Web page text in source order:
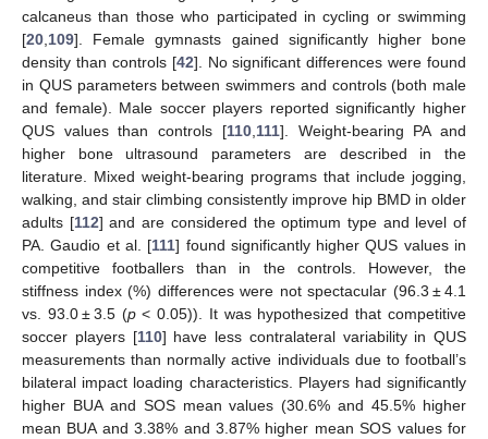
calcaneus than those who participated in cycling or swimming
[20,109]. Female gymnasts gained significantly higher bone
density than controls [42]. No significant differences were found
in QUS parameters between swimmers and controls (both male
and female). Male soccer players reported significantly higher
QUS values than controls [110,111]. Weight-bearing PA and
higher bone ultrasound parameters are described in the
literature. Mixed weight-bearing programs that include jogging,
walking, and stair climbing consistently improve hip BMD in older
adults [112] and are considered the optimum type and level of
PA. Gaudio et al. [111] found significantly higher QUS values in
competitive footballers than in the controls. However, the
stiffness index (%) differences were not spectacular (96.3 ± 4.1
vs. 93.0 ± 3.5 (p< 0.05)). It was hypothesized that competitive
soccer players [110] have less contralateral variability in QUS
measurements than normally active individuals due to football’s
bilateral impact loading characteristics. Players had significantly
higher BUA and SOS mean values (30.6% and 45.5% higher
mean BUA and 3.38% and 3.87% higher mean SOS values for